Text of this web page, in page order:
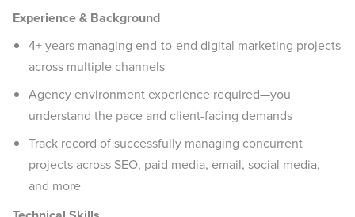
Experience & Background
4+ years managing end-to-end digital marketing projects
across multiple channels
Agency environment experience required—you
understand the pace and client-facing demands
Track record of successfully managing concurrent
projects across SEO, paid media, email, social media,
and more